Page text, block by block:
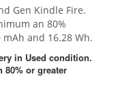
Gen Kindle Fire.
an 80%
and 16.28 Wh.
in Used condition.
80% or greater